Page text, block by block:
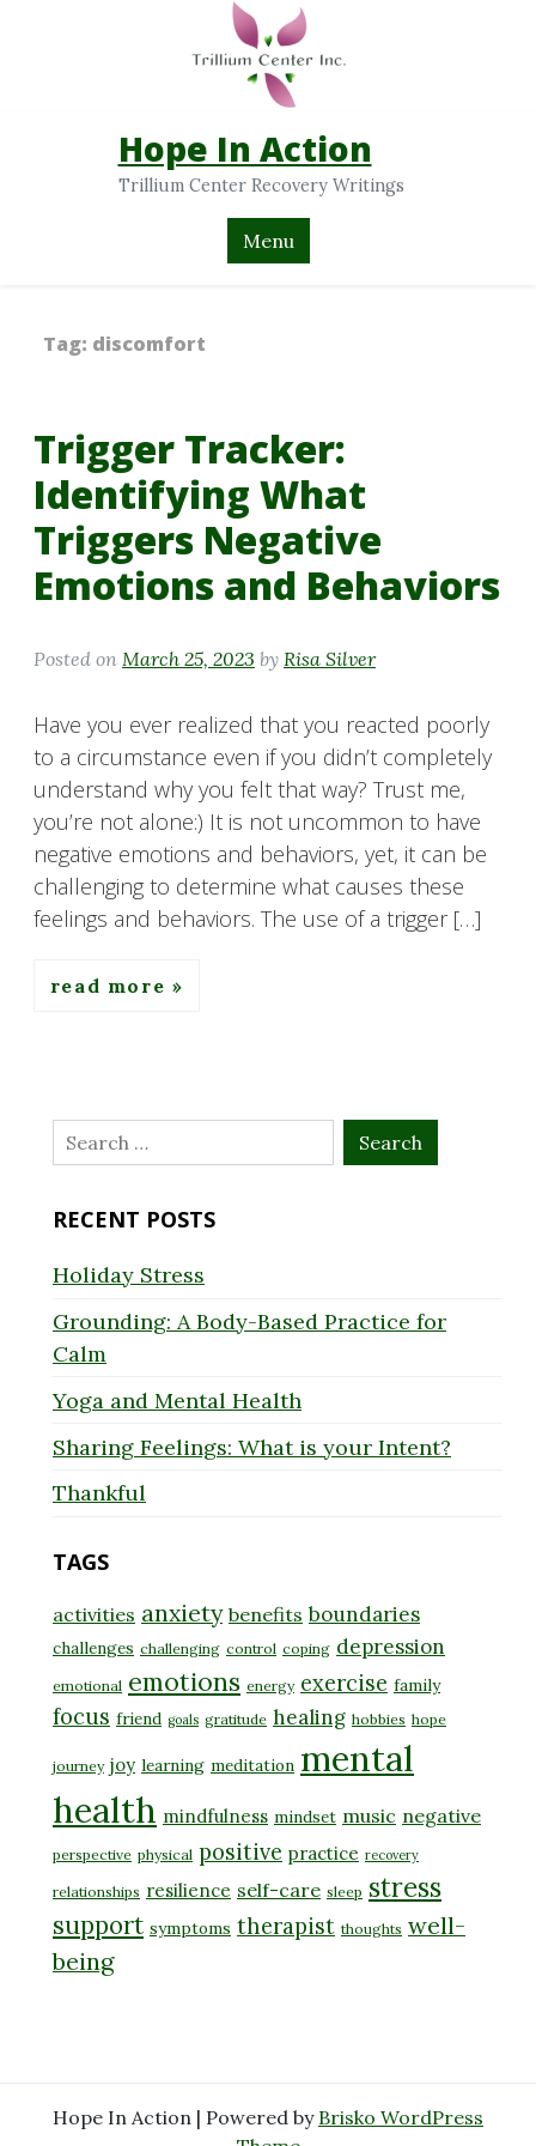
Hope In Action
Trillium Center Recovery Writings
Menu
Tag: discomfort
Trigger Tracker:
Identifying What
Triggers Negative
Emotions and Behaviors
Posted on March 25, 2023 by Risa Silver
Have you ever realized that you reacted poorly
to a circumstance even if you didn’t completely
understand why you felt that way? Trust me,
you’re not alone:) It is not uncommon to have
negative emotions and behaviors, yet, it can be
challenging to determine what causes these
feelings and behaviors. The use of a trigger […]
read more
Search
for:
RECENT POSTS
Holiday Stress
Grounding: A Body-Based Practice for
Calm
Yoga and Mental Health
Sharing Feelings: What is your Intent?
Thankful
TAGS
activities anxiety benefits boundaries
challenges challenging control coping depression
emotional emotions energy exercise family
focus friend goals gratitude healing hobbies hope
journey joy learning meditation mental
health mindfulness mindset music negative
perspective physical positive practice recovery
relationships resilience self-care sleep stress
support symptoms therapist thoughts well-
being
Hope In Action | Powered by Brisko WordPress